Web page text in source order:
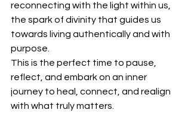
reconnecting with the light within us,
the spark of divinity that guides us
towards living authentically and with
purpose.
This is the perfect time to pause,
reflect, and embark on an inner
journey to heal, connect, and realign
with what truly matters.